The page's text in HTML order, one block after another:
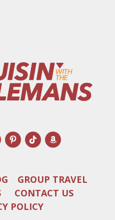
GROUP TRAVEL
CONTACT US
POLICY